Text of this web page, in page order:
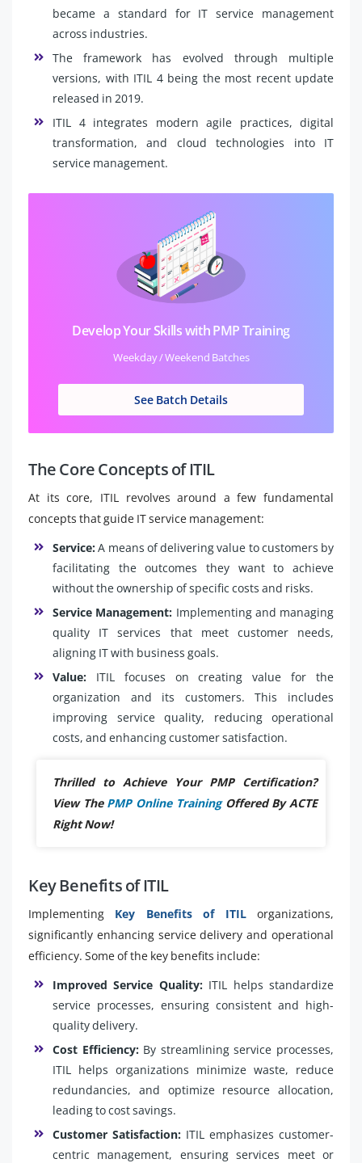
became a standard for IT service management
across industries.
The framework has evolved through multiple
versions, with ITIL 4 being the most recent update
released in 2019.
ITIL 4 integrates modern agile practices, digital
transformation, and cloud technologies into IT
service management.
Develop Your Skills with PMP Training
Weekday / Weekend Batches
See Batch Details
The Core Concepts of ITIL
At its core, ITIL revolves around a few fundamental
concepts that guide IT service management:
Service:A means of delivering value to customers by
facilitating the outcomes they want to achieve
without the ownership of specific costs and risks.
Service Management: Implementing and managing
quality IT services that meet customer needs,
aligning IT with business goals.
Value: ITIL focuses on creating value for the
organization and its customers. This includes
improving service quality, reducing operational
costs, and enhancing customer satisfaction.
Thrilled to Achieve Your PMP Certification?
View The PMP Online Training Offered By ACTE
Right Now!
Key Benefits of ITIL
Implementing Key Benefits of ITILorganizations,
significantly enhancing service delivery and operational
efficiency. Some of the key benefits include:
Improved Service Quality:ITIL helps standardize
service processes, ensuring consistent and high-
quality delivery.
Cost Efficiency:By streamlining service processes,
ITIL helps organizations minimize waste, reduce
redundancies, and optimize resource allocation,
leading to cost savings.
Customer Satisfaction: ITIL emphasizes customer-
centric management, ensuring services meet or